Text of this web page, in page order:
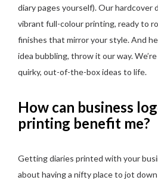
diary pages yourself). Our hardcover
vibrant full-colour printing, ready to
finishes that mirror your style. And
idea bubbling, throw it our way.
quirky, out-of-the-box ideas to life.
How can business
printing benefit me?
Getting diaries printed with your
about having a nifty place to jot